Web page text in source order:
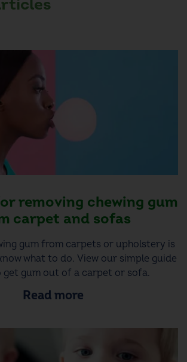
removing chewing gum
carpet and sofas
gum from carpets or upholstery is
what to do. View our simple guide
get gum out of a carpet or sofa.
Read more